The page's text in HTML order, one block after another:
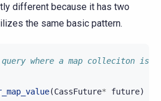
different because it has two
the same basic pattern.
query where a map colleciton is
(CassFuture* future)